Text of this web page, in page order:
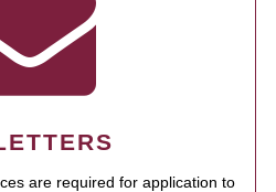
are required for application to